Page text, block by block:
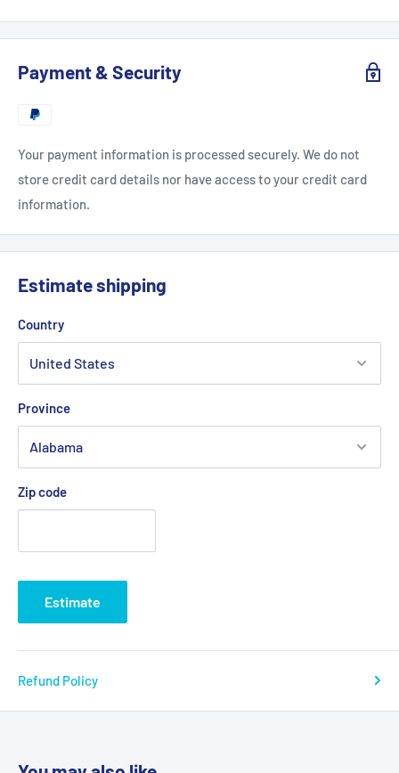
Payment & Security
Your payment information is processed securely. We do not
store credit card details nor have access to your credit card
information.
Estimate shipping
Country
Province
Zip code
Estimate
Refund Policy